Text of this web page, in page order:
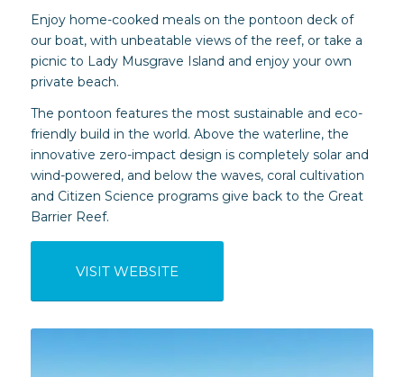
Enjoy home-cooked meals on the pontoon deck of
our boat, with unbeatable views of the reef, or take a
picnic to Lady Musgrave Island and enjoy your own
private beach.
The pontoon features the most sustainable and eco-
friendly build in the world. Above the waterline, the
innovative zero-impact design is completely solar and
wind-powered, and below the waves, coral cultivation
and Citizen Science programs give back to the Great
Barrier Reef.
VISIT WEBSITE